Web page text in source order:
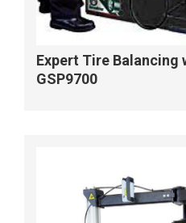
Expert Tire Balancing
GSP9700